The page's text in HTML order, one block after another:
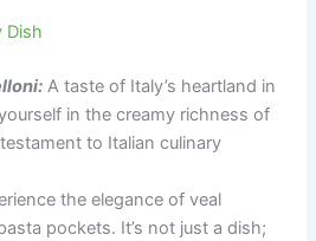
Dish
A taste of Italy’s heartland in
in the creamy richness of
to Italian culinary
the elegance of veal
pockets. It’s not just a dish;